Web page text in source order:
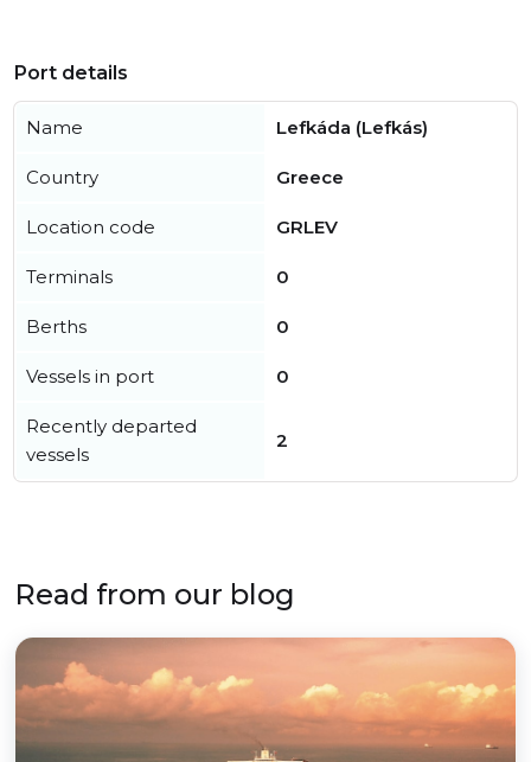
Port details
Name Lefkáda (Lefkás)
Country Greece
Location code GRLEV
Terminals 0
Berths 0
Vessels in port 0
Recently departed
vessels
2
Read from our blog